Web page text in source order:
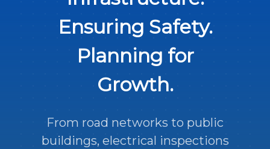
Ensuring Safety.
Planning for
Growth.
From road networks to public
buildings, electrical inspections